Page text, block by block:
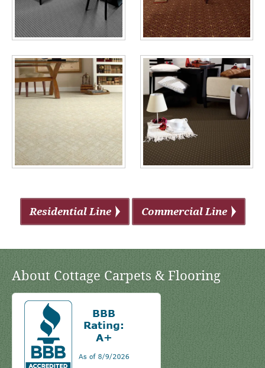
Residential Line Commercial Line
About Cottage Carpets & Flooring